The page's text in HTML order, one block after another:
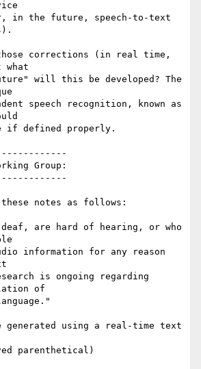
in the future, speech-to-text
those corrections (in real time,
what
will this be developed? The
speech recognition, known as
if defined properly.
Group:
these notes as follows:
deaf, are hard of hearing, or who
information for any reason
is ongoing regarding
of
generated using a real-time text
parenthetical)